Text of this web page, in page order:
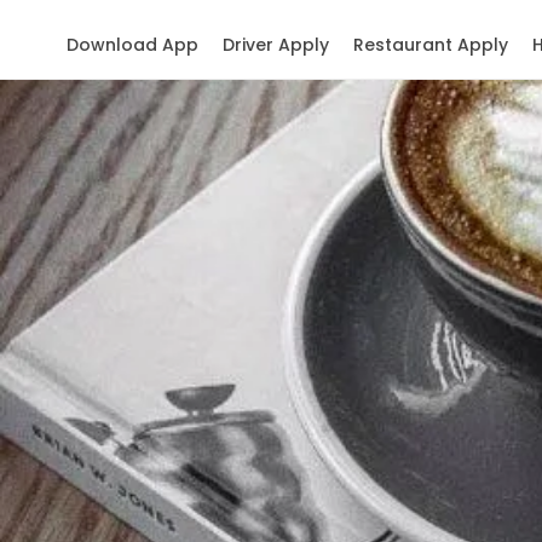
Restaurant Apply
Driver Apply
Download App